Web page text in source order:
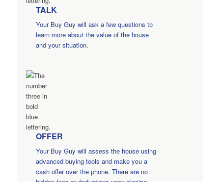
TALK
Your Buy Guy will ask a few questions to
learn more about the value of the house
and your situation.
OFFER
Your Buy Guy will assess the house using
advanced buying tools and make you a
cash offer over the phone. There are no